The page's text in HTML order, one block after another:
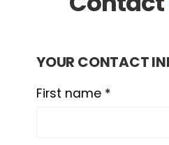
YOUR CONTACT
First name *